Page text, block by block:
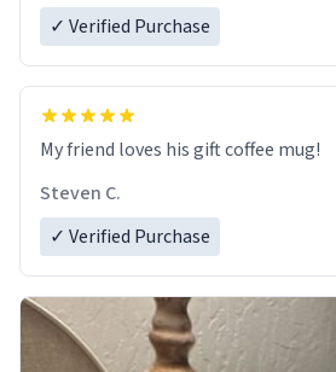
✓ Verified Purchase
My friend loves his gift coffee mug!
Steven C.
✓ Verified Purchase